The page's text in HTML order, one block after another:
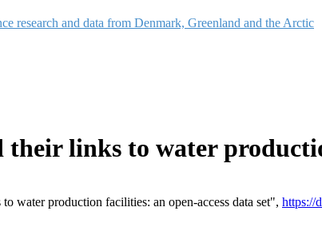
research and data from Denmark, Greenland and the Arctic
links to water
water production facilities: an open-access data set", https://